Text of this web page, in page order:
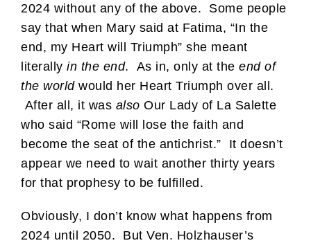
2024 without any of the above. Some people
say that when Mary said at Fatima, “In the
end, my Heart will Triumph” she meant
literally in the end. As in, only at the end of
the worldwould her Heart Triumph over all.
After all, it was also Our Lady of La Salette
who said “Rome will lose the faith and
become the seat of the antichrist.” It doesn’t
appear we need to wait another thirty years
for that prophesy to be fulfilled.
Obviously, I don’t know what happens from
2024 until 2050. But Ven. Holzhauser’s